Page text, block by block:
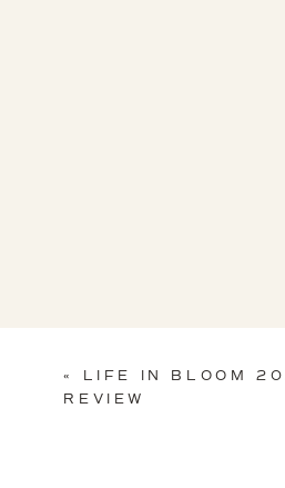
« LIFE IN BLOOM
REVIEW